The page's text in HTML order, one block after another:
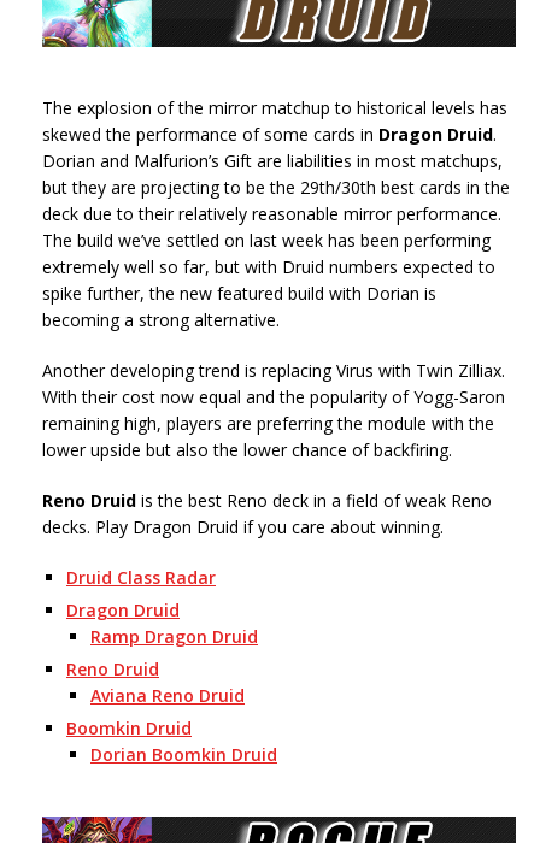
The explosion of the mirror matchup to historical levels has
skewed the performance of some cards in Dragon Druid.
Dorian and Malfurion’s Gift are liabilities in most matchups,
but they are projecting to be the 29th/30th best cards in the
deck due to their relatively reasonable mirror performance.
The build we’ve settled on last week has been performing
extremely well so far, but with Druid numbers expected to
spike further, the new featured build with Dorian is
becoming a strong alternative.
Another developing trend is replacing Virus with Twin Zilliax.
With their cost now equal and the popularity of Yogg-Saron
remaining high, players are preferring the module with the
lower upside but also the lower chance of backfiring.
Reno Druid is the best Reno deck in a field of weak Reno
decks. Play Dragon Druid if you care about winning.
Druid Class Radar
Dragon Druid
Ramp Dragon Druid
Reno Druid
Aviana Reno Druid
Boomkin Druid
Dorian Boomkin Druid